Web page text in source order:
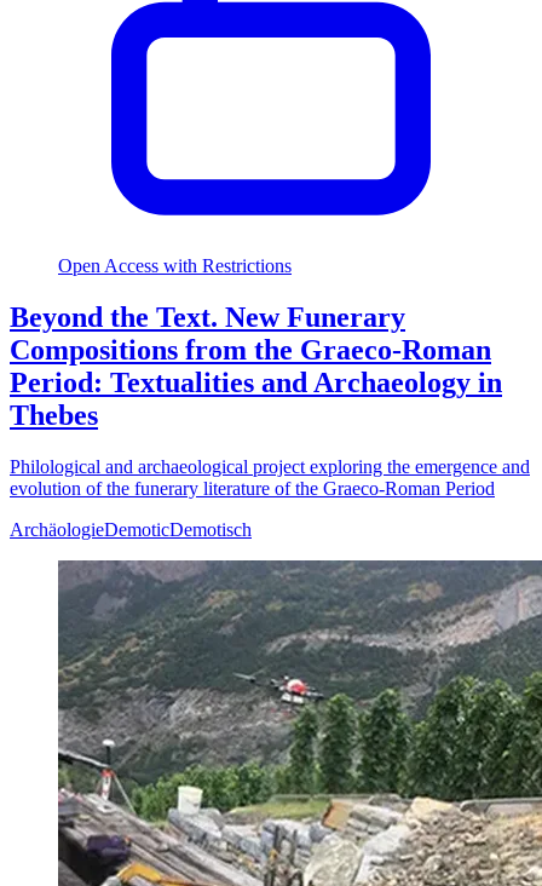
Open Access with Restrictions
Beyond the Text. New Funerary
Compositions from the Graeco-Roman
Period: Textualities and Archaeology in
Thebes
Philological and archaeological project exploring the emergence and
evolution of the funerary literature of the Graeco-Roman Period
ArchäologieDemoticDemotisch